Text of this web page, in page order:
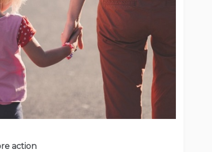
action